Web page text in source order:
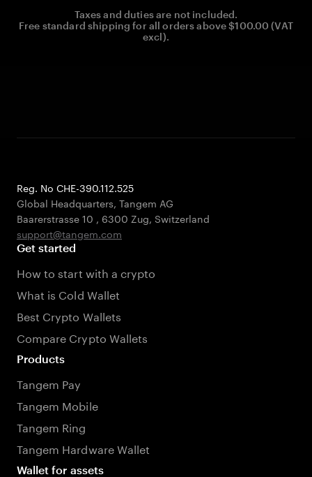
Taxes and duties are not included.
Free standard shipping for all orders above $100.00 (VAT
excl).
Reg. No CHE-390.112.525
Global Headquarters, Tangem AG
Baarerstrasse 10 , 6300 Zug, Switzerland
support@tangem.com
Get started
How to start with a crypto
What is Cold Wallet
Best Crypto Wallets
Compare Crypto Wallets
Products
Tangem Pay
Tangem Mobile
Tangem Ring
Tangem Hardware Wallet
Wallet for assets